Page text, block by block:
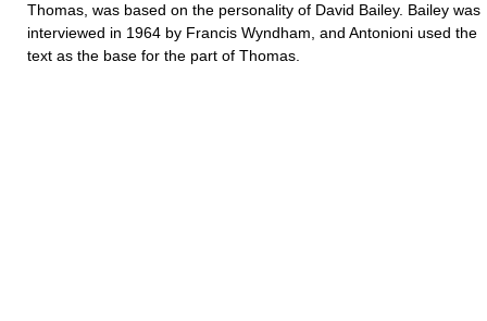
Thomas, was based on the personality of David Bailey. Bailey was
interviewed in 1964 by Francis Wyndham, and Antonioni used the
text as the base for the part of Thomas.